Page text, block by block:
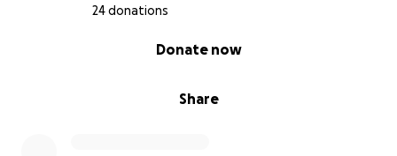
24 donations
Share
Donate now